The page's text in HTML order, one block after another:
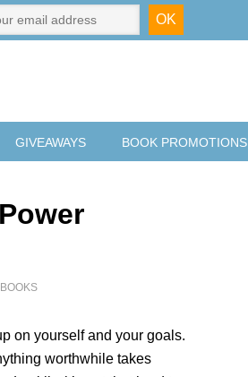
GIVEAWAYS BOOK PROMOTIONS
on yourself and your goals.
worthwhile takes